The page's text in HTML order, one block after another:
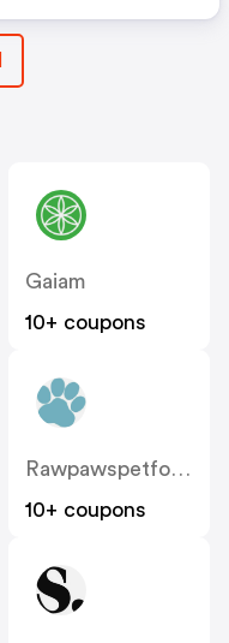
Gaiam
10+ coupons
10+ coupons